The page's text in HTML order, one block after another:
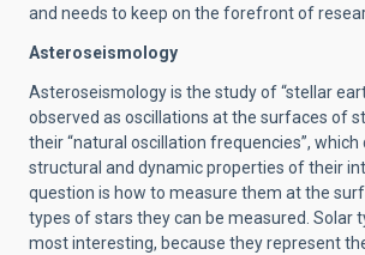
and needs to keep on the forefront of
Asteroseismology
Asteroseismology is the study of “stellar
observed as oscillations at the surfaces of
their “natural oscillation frequencies”,
structural and dynamic properties of their
question is how to measure them at the
types of stars they can be measured. Solar
most interesting, because they represent